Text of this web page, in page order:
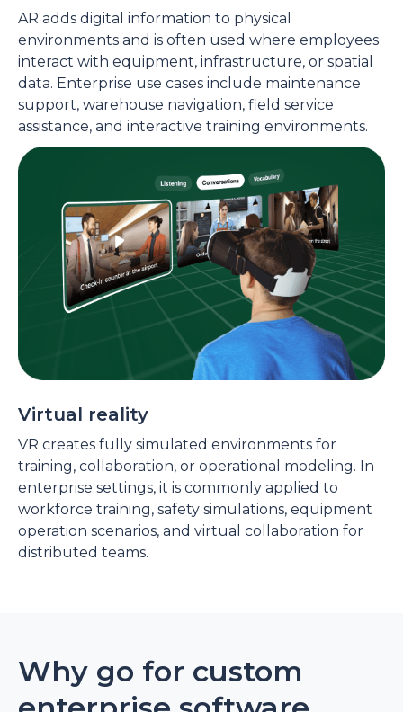
AR adds digital information to physical
environments and is often used where employees
interact with equipment, infrastructure, or spatial
data. Enterprise use cases include maintenance
support, warehouse navigation, field service
assistance, and interactive training environments.
Virtual reality
VR creates fully simulated environments for
training, collaboration, or operational modeling. In
enterprise settings, it is commonly applied to
workforce training, safety simulations, equipment
operation scenarios, and virtual collaboration for
distributed teams.
Why go for custom